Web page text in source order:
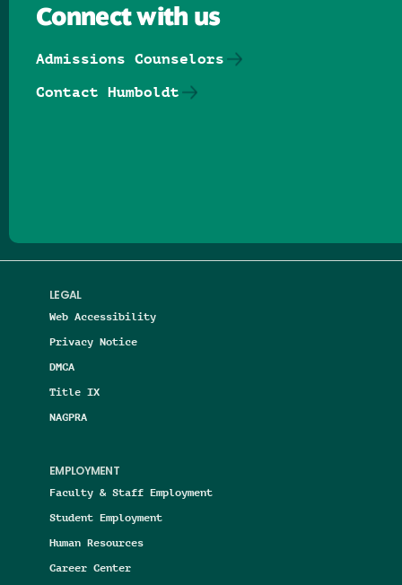
LEGAL
Web Accessibility
Privacy Notice
DMCA
Title IX
NAGPRA
EMPLOYMENT
Faculty & Staff Employment
Student Employment
Human Resources
Career Center
Connect with us
Admissions Counselors
Contact Humboldt